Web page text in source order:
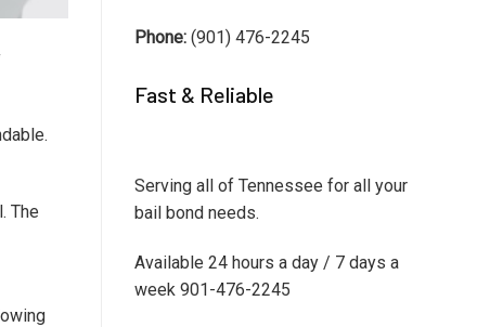
The
Phone: (901) 476-2245
Fast & Reliable
Serving all of Tennessee for all your
bail bond needs.
Available 24 hours a day / 7 days a
week 901-476-2245